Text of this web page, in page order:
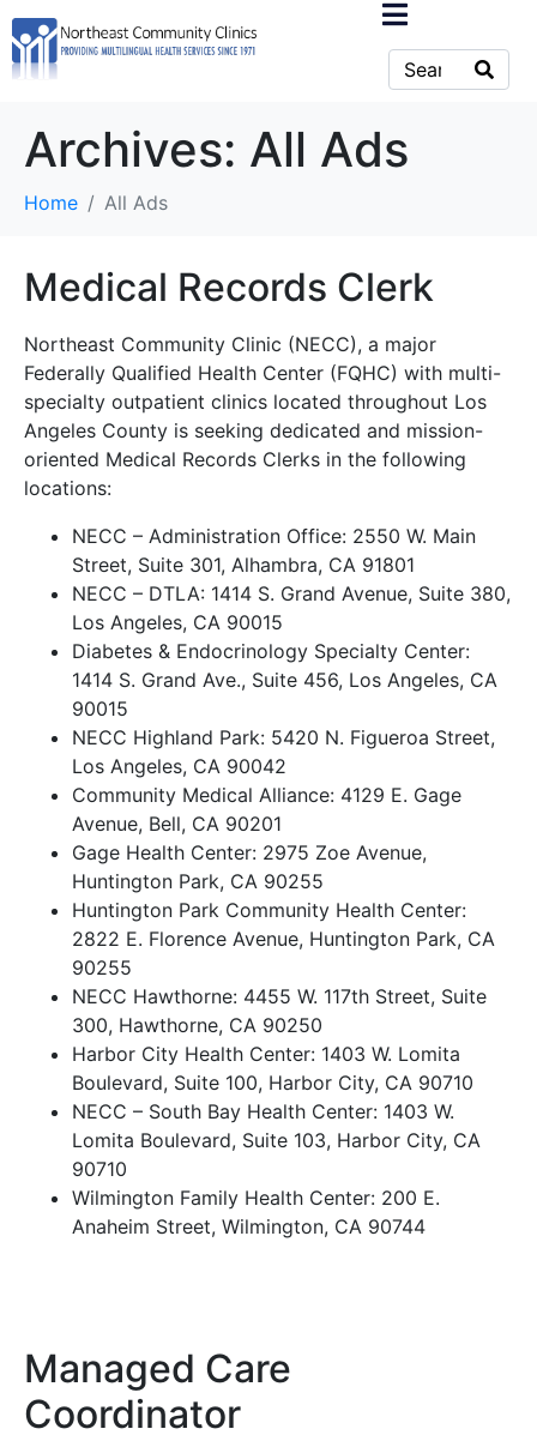
Archives: All Ads
Home All Ads
Medical Records Clerk
Northeast Community Clinic (NECC), a major
Federally Qualified Health Center (FQHC) with multi-
specialty outpatient clinics located throughout Los
Angeles County is seeking dedicated and mission-
oriented Medical Records Clerks in the following
locations:
NECC – Administration Office: 2550 W. Main
Street, Suite 301, Alhambra, CA 91801
NECC – DTLA: 1414 S. Grand Avenue, Suite 380,
Los Angeles, CA 90015
Diabetes & Endocrinology Specialty Center:
1414 S. Grand Ave., Suite 456, Los Angeles, CA
90015
NECC Highland Park: 5420 N. Figueroa Street,
Los Angeles, CA 90042
Community Medical Alliance: 4129 E. Gage
Avenue, Bell, CA 90201
Gage Health Center: 2975 Zoe Avenue,
Huntington Park, CA 90255
Huntington Park Community Health Center:
2822 E. Florence Avenue, Huntington Park, CA
90255
NECC Hawthorne: 4455 W. 117th Street, Suite
300, Hawthorne, CA 90250
Harbor City Health Center: 1403 W. Lomita
Boulevard, Suite 100, Harbor City, CA 90710
NECC – South Bay Health Center: 1403 W.
Lomita Boulevard, Suite 103, Harbor City, CA
90710
Wilmington Family Health Center: 200 E.
Anaheim Street, Wilmington, CA 90744
Managed Care
Coordinator